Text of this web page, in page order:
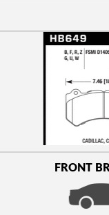
FRONT